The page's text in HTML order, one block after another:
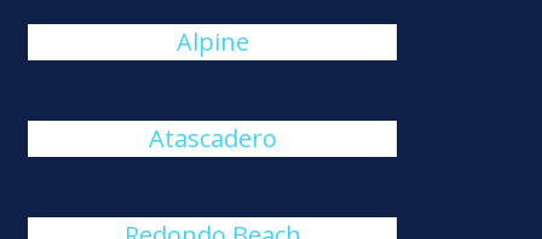
Alpine
Atascadero